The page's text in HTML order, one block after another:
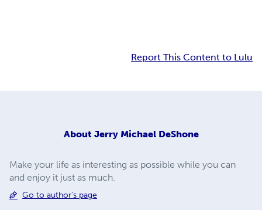
Report This Content to Lulu
About Jerry Michael DeShone
Make your life as interesting as possible while you can
and enjoy it just as much.
Go to author's page